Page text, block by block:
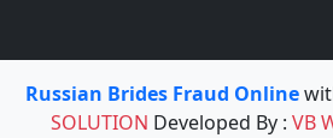
Russian Brides Fraud Online
SOLUTION Developed By : VB